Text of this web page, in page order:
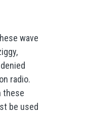
wave
radio.
these
be used